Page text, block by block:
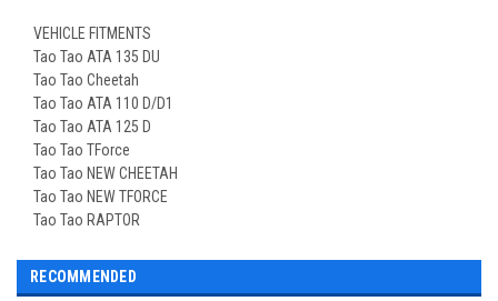
VEHICLE FITMENTS
Tao Tao ATA 135 DU
Tao Tao Cheetah
Tao Tao ATA 110 D/D1
Tao Tao ATA 125 D
Tao Tao TForce
Tao Tao NEW CHEETAH
Tao Tao NEW TFORCE
Tao Tao RAPTOR
RECOMMENDED